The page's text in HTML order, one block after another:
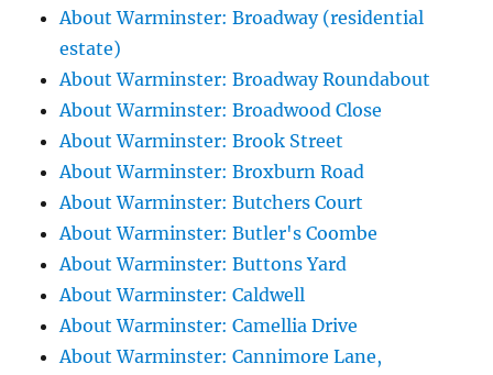
About Warminster: Broadway (residential
estate)
About Warminster: Broadway Roundabout
About Warminster: Broadwood Close
About Warminster: Brook Street
About Warminster: Broxburn Road
About Warminster: Butchers Court
About Warminster: Butler's Coombe
About Warminster: Buttons Yard
About Warminster: Caldwell
About Warminster: Camellia Drive
About Warminster: Cannimore Lane,